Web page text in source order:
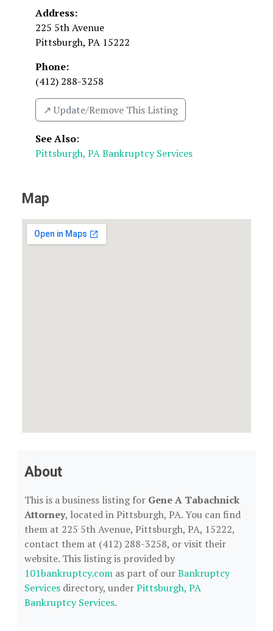
Address:
225 5th Avenue
Pittsburgh, PA 15222
Phone:
(412) 288-3258
↗️ Update/Remove This Listing
See Also:
Pittsburgh, PA Bankruptcy Services
Map
About
This is a business listing for Gene A Tabachnick
Attorney, located in Pittsburgh, PA. You can find
them at 225 5th Avenue, Pittsburgh, PA, 15222,
contact them at (412) 288-3258, or visit their
website. This listing is provided by
101bankruptcy.com as part of ourBankruptcy
Services directory, underPittsburgh, PA
Bankruptcy Services.